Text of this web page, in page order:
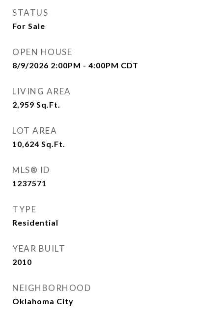
STATUS
For Sale
OPEN HOUSE
8/9/2026 2:00PM - 4:00PM CDT
LIVING AREA
2,959 Sq.Ft.
LOT AREA
10,624 Sq.Ft.
MLS® ID
1237571
TYPE
Residential
YEAR BUILT
2010
NEIGHBORHOOD
Oklahoma City